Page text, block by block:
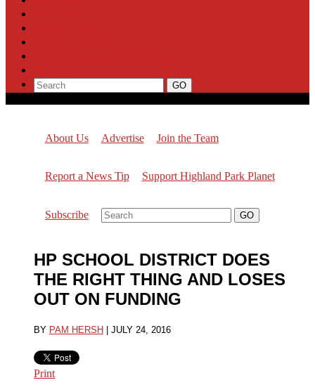
About Us Advertise Join the Team
Report a News Tip Support Highland Park Planet
Subscribe
HP SCHOOL DISTRICT DOES
THE RIGHT THING AND LOSES
OUT ON FUNDING
BY PAM HERSH JULY 24, 2016
Print